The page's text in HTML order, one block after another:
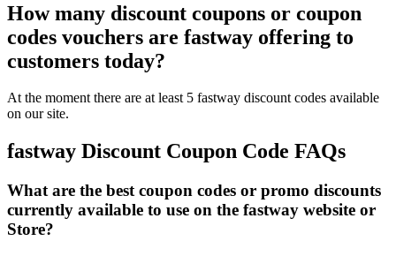
How many discount coupons or coupon
codes vouchers are fastway offering to
customers today?
At the moment there are at least 5 fastway discount codes available
on our site.
fastway Discount Coupon Code FAQs
What are the best coupon codes or promo discounts
currently available to use on the fastway website or
Store?